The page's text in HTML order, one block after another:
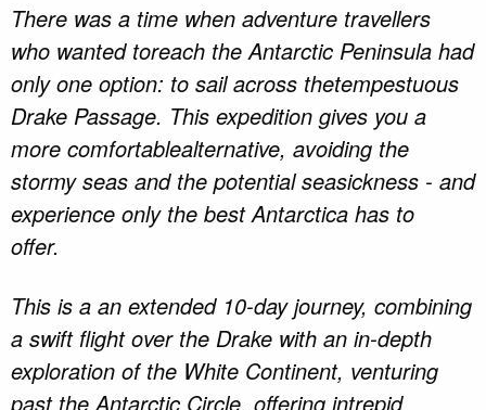
There was a time when adventure travellers
who wanted toreach the Antarctic Peninsula had
only one option: to sail across thetempestuous
Drake Passage. This expedition gives you a
more comfortablealternative, avoiding the
stormy seas and the potential seasickness - and
experience only the best Antarctica has to
offer.
This is a an extended 10-day journey, combining
a swift flight over the Drake with an in-depth
exploration of the White Continent, venturing
past the Antarctic Circle, offering intrepid